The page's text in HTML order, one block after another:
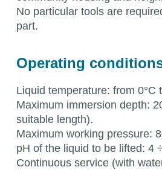
No particular tools are
part.
Operating
Liquid temperature: from 0°C
Maximum immersion depth:
suitable length).
Maximum working pressure:
pH of the liquid to be lifted: 4
Continuous service (with